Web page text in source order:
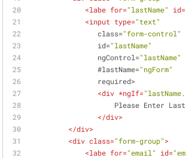
<labe for="lastName" id=
<input type="text"
class="form-control"
id="lastName"
ngControl="lastName"
                #
lastName="ngForm"
required>
<div *ngIf=
Please
</div>
</div>
<div class="form-group">
<labe for="email" id=